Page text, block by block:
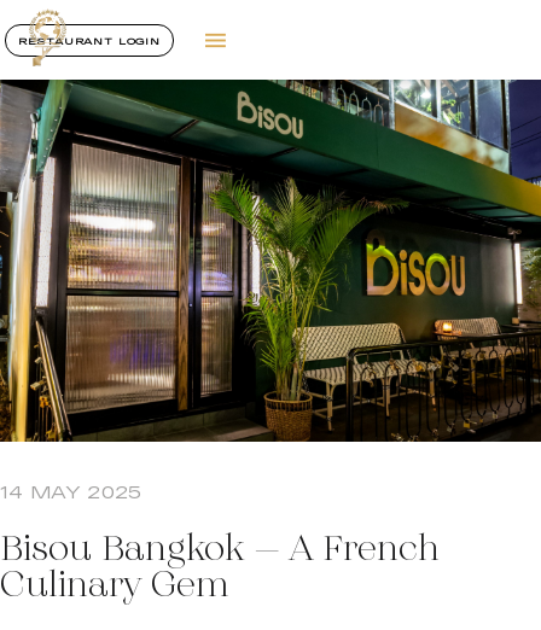
RESTAURANT LOGIN
14 MAY 2025
Bisou Bangkok – A French
Culinary Gem